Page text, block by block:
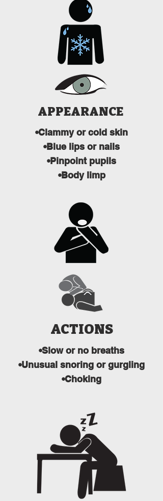
APPEARANCE
•Clammy or cold skin
•Blue lips or nails
•Pinpoint pupils
•Body limp
ACTIONS
•Slow or no breaths
•Unusual snoring or gurgling
•Choking